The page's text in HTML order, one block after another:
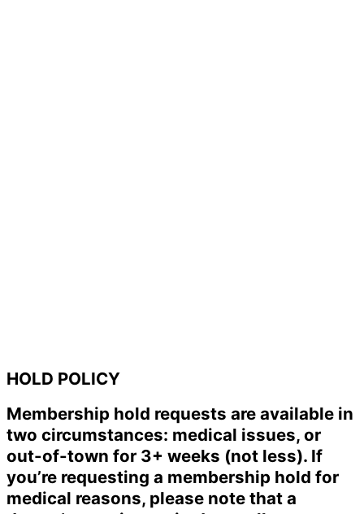
HOLD POLICY
Membership hold requests are available in
two circumstances: medical issues, or
out-of-town for 3+ weeks (not less). If
you’re requesting a membership hold for
medical reasons, please note that a